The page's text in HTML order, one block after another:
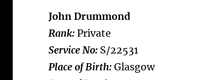
John Drummond
Rank: Private
Service No: S/22531
Place of Birth: Glasgow